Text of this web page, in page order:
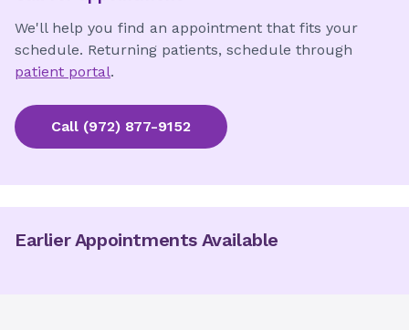
We'll help you find an appointment that fits your
schedule. Returning patients, schedule through
patient portal.
Call (972) 877-9152
Earlier Appointments Available